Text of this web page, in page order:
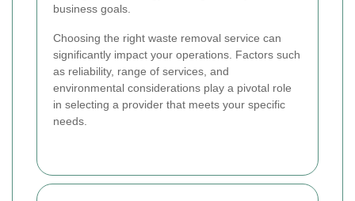
business goals.
Choosing the right waste removal service can
significantly impact your operations. Factors such
as reliability, range of services, and
environmental considerations play a pivotal role
in selecting a provider that meets your specific
needs.